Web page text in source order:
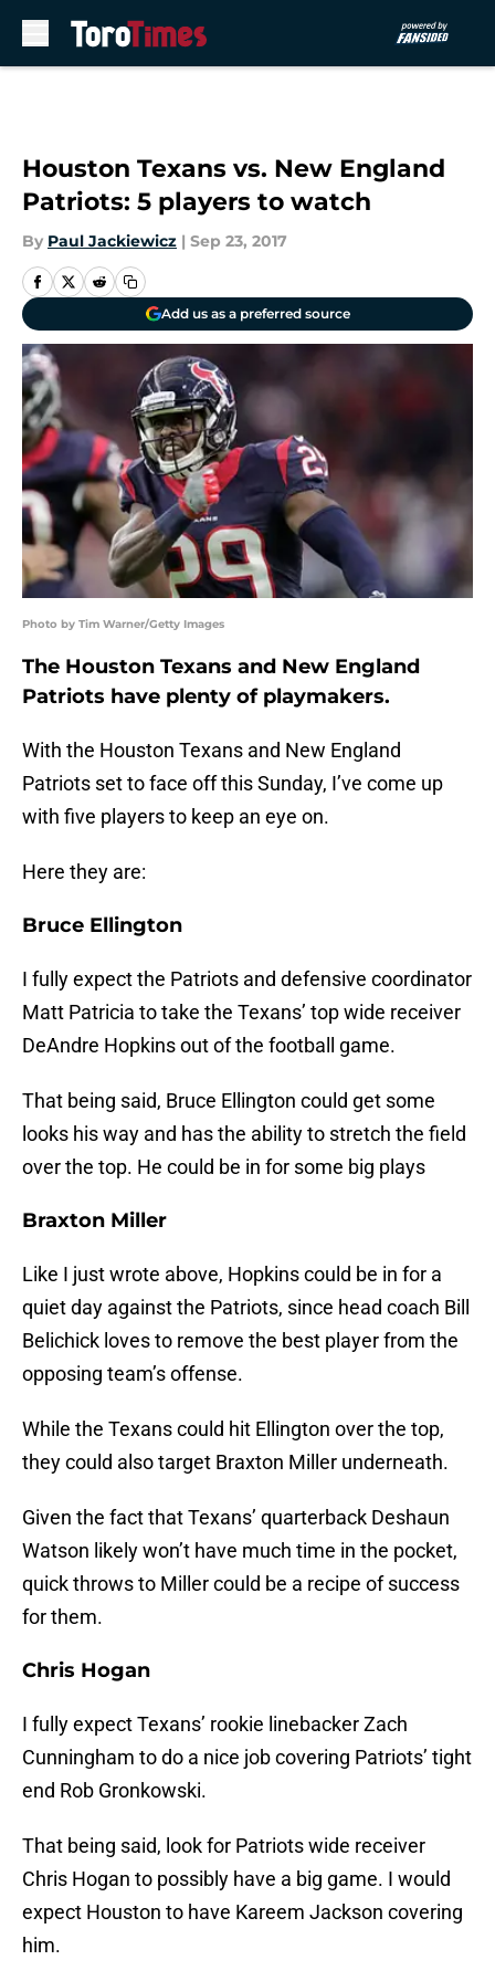
Houston Texans vs. New England
Patriots: 5 players to watch
By Paul Jackiewicz | Sep 23, 2017
Add us as a preferred source
Photo by Tim Warner/Getty Images
The Houston Texans and New England
Patriots have plenty of playmakers.
With the Houston Texans and New England
Patriots set to face off this Sunday, I’ve come up
with five players to keep an eye on.
Here they are:
Bruce Ellington
I fully expect the Patriots and defensive coordinator
Matt Patricia to take the Texans’ top wide receiver
DeAndre Hopkins out of the football game.
That being said, Bruce Ellington could get some
looks his way and has the ability to stretch the field
over the top. He could be in for some big plays
Braxton Miller
Like I just wrote above, Hopkins could be in for a
quiet day against the Patriots, since head coach Bill
Belichick loves to remove the best player from the
opposing team’s offense.
While the Texans could hit Ellington over the top,
they could also target Braxton Miller underneath.
Given the fact that Texans’ quarterback Deshaun
Watson likely won’t have much time in the pocket,
quick throws to Miller could be a recipe of success
for them.
Chris Hogan
I fully expect Texans’ rookie linebacker Zach
Cunningham to do a nice job covering Patriots’ tight
end Rob Gronkowski.
That being said, look for Patriots wide receiver
Chris Hogan to possibly have a big game. I would
expect Houston to have Kareem Jackson covering
him.